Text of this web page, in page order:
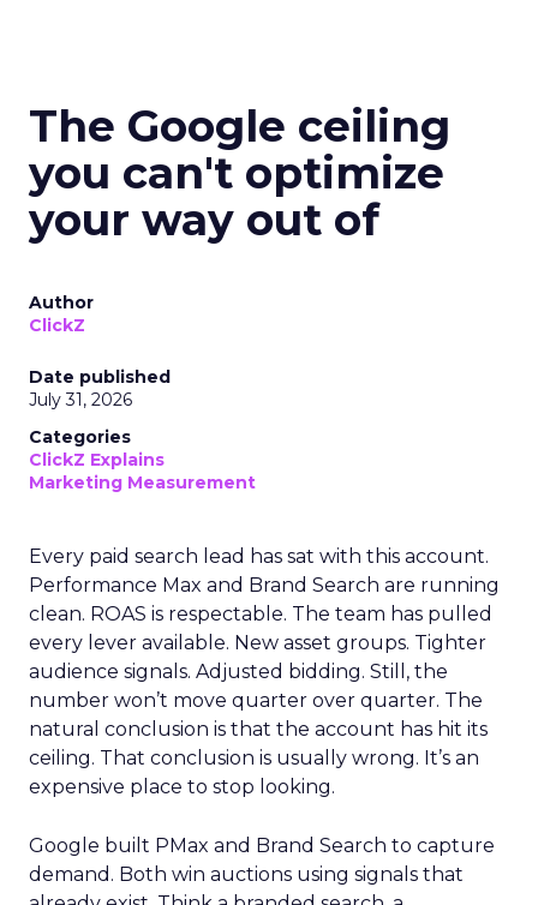
The Google ceiling
you can't optimize
your way out of
Author
ClickZ
Date published
July 31, 2026
Categories
ClickZ Explains
Marketing Measurement
Every paid search lead has sat with this account.
Performance Max and Brand Search are running
clean. ROAS is respectable. The team has pulled
every lever available. New asset groups. Tighter
audience signals. Adjusted bidding. Still, the
number won’t move quarter over quarter. The
natural conclusion is that the account has hit its
ceiling. That conclusion is usually wrong. It’s an
expensive place to stop looking.
Google built PMax and Brand Search to capture
demand. Both win auctions using signals that